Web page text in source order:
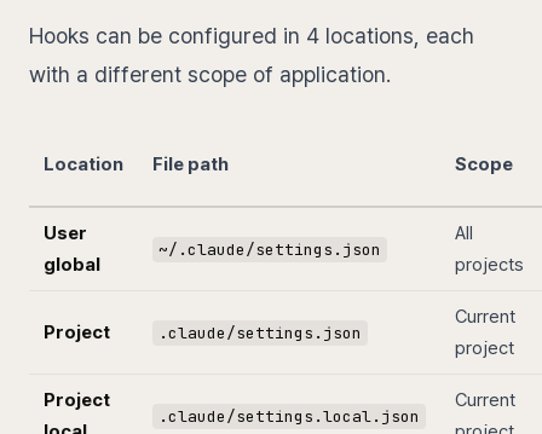
Hooks can be configured in 4 locations, each
with a different scope of application.
Location File path Scope
User
global
~/.claude/settings.json
All
projects
Project .claude/settings.json
Current
project
Project
.claude/settings.local.json
Current